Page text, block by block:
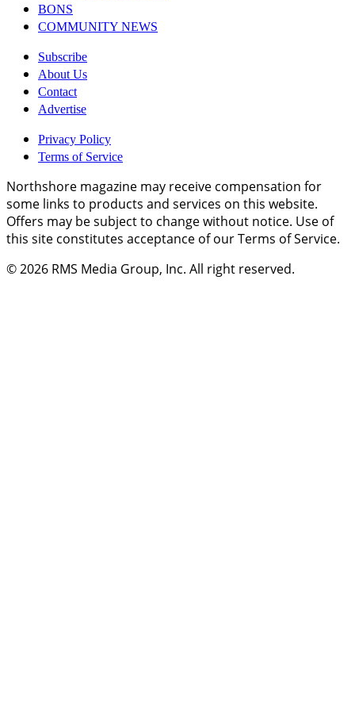
BONS
COMMUNITY NEWS
Subscribe
About Us
Contact
Advertise
Privacy Policy
Terms of Service
Northshore magazine may receive compensation for
some links to products and services on this website.
Offers may be subject to change without notice. Use of
this site constitutes acceptance of our Terms of Service.
© 2026 RMS Media Group, Inc. All right reserved.